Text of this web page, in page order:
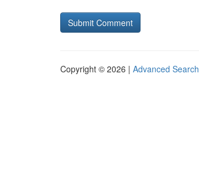
Copyright © 2026 | Advanced Search